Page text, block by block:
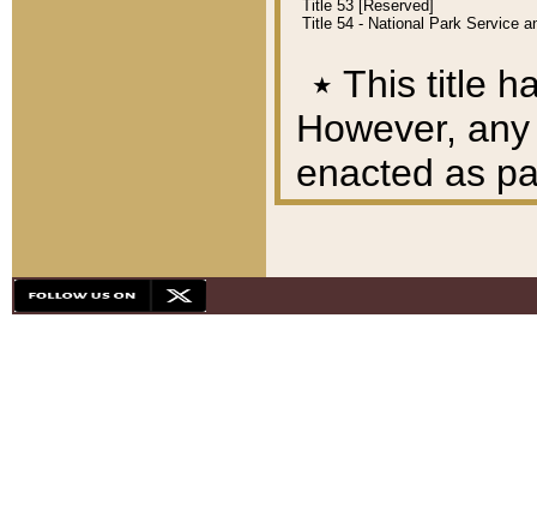
Title 53 [Reserved]
Title 54 - National Park Service
٭ This title
However,
enacted as